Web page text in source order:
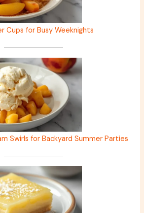
Cups for Busy Weeknights
Swirls for Backyard Summer Parties